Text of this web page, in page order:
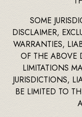
SOME
DISCLAIMER,
WARRANTIES,
OF THE ABOVE
LIMITATIONS
JURISDICTIONS,
BE LIMITED TO